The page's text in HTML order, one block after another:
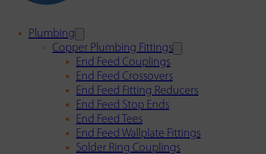
Plumbing
Copper Plumbing Fittings
End Feed Couplings
End Feed Crossovers
End Feed Fitting Reducers
End Feed Stop Ends
End Feed Tees
End Feed Wallplate Fittings
Solder Ring Couplings